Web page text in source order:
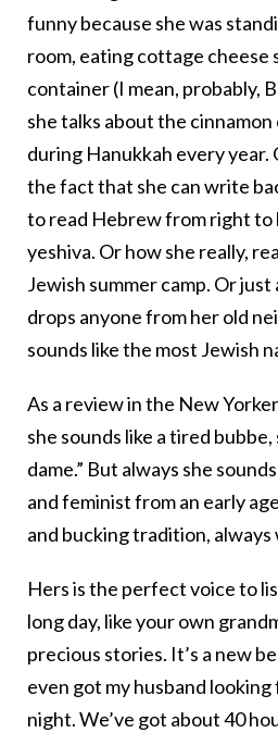
funny because she was
room, eating cottage
container (I mean, probably,
she talks about the cinnamon
during Hanukkah every
the fact that she can write
to read Hebrew from right
yeshiva. Or how she really,
Jewish summer camp. Or
drops anyone from her old
sounds like the most Jewish
As a review in the New
she sounds like a tired
dame.” But always she
and feminist from an early
and bucking tradition, always
Hers is the perfect voice to
long day, like your own
precious stories. It’s a new
even got my husband
night. We’ve got about 40